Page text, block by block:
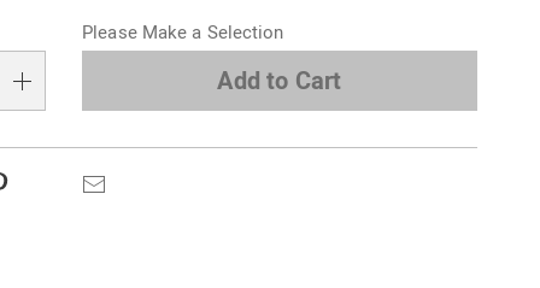
Please Make a Selection
Add to Cart